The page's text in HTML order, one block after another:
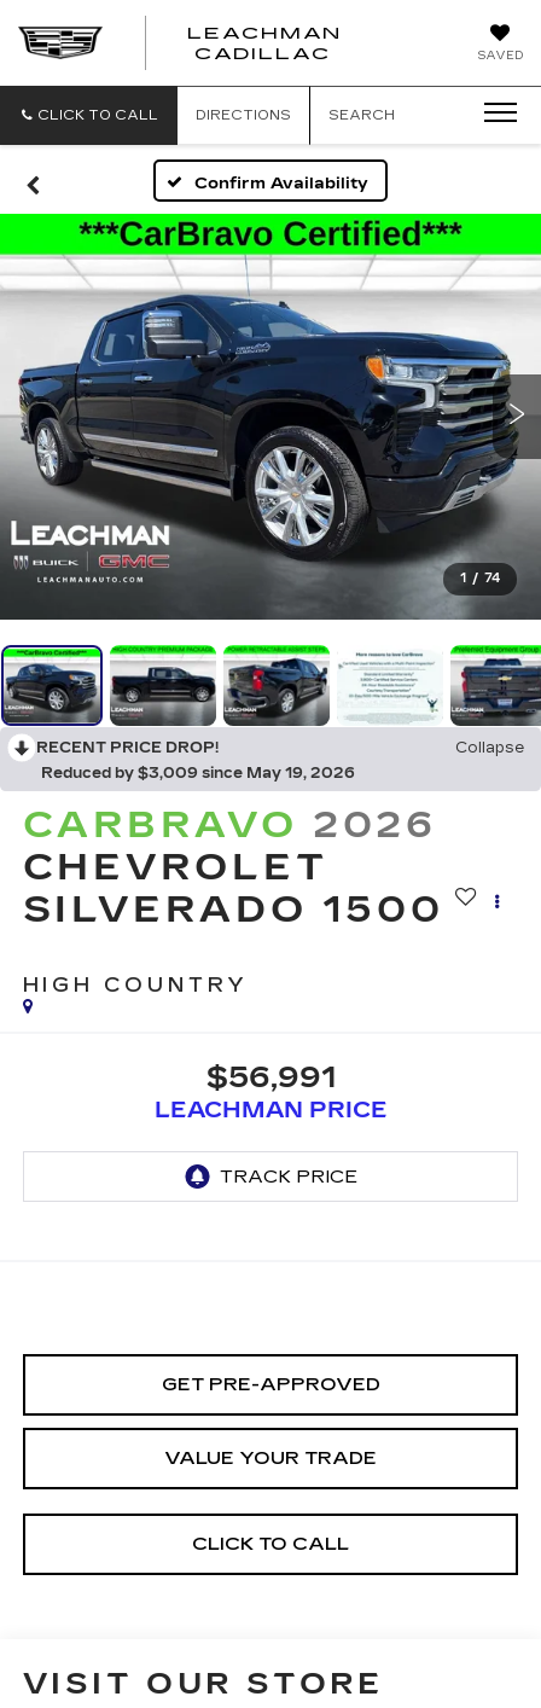
SAVED
LEACHMAN
CADILLAC
LEACHMAN
CLICK TO CALL DIRECTIONS SEARCH
Confirm Availability
1 / 74
RECENT PRICE DROP!
Collapse
Reduced by $3,009 since May 19, 2026
CARBRAVO 2026
CHEVROLET
SILVERADO 1500
HIGH COUNTRY
$56,991
LEACHMAN PRICE
GET PRE-APPROVED
VALUE YOUR TRADE
CLICK TO CALL
VISIT OUR STORE